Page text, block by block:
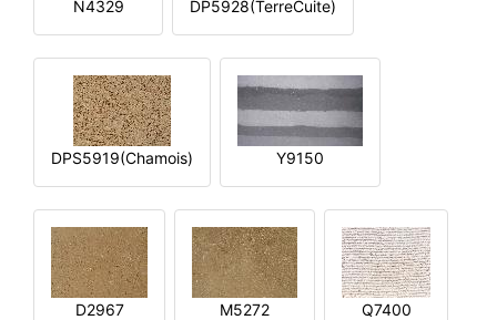
N4329 DP5928(TerreCuite)
DPS5919(Chamois) Y9150
D2967 M5272 Q7400